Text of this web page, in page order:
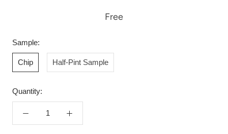
Free
Sample:
Chip Half-Pint Sample
Quantity: